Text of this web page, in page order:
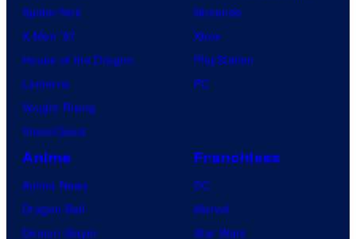
Spider-Noir
X-Men ’97
House of the Dragon
Lanterns
Vought Rising
VisionQuest
Nintendo
Xbox
PlayStation
PC
Anime
Anime News
Dragon Ball
Demon Slayer
Franchises
DC
Marvel
Star Wars